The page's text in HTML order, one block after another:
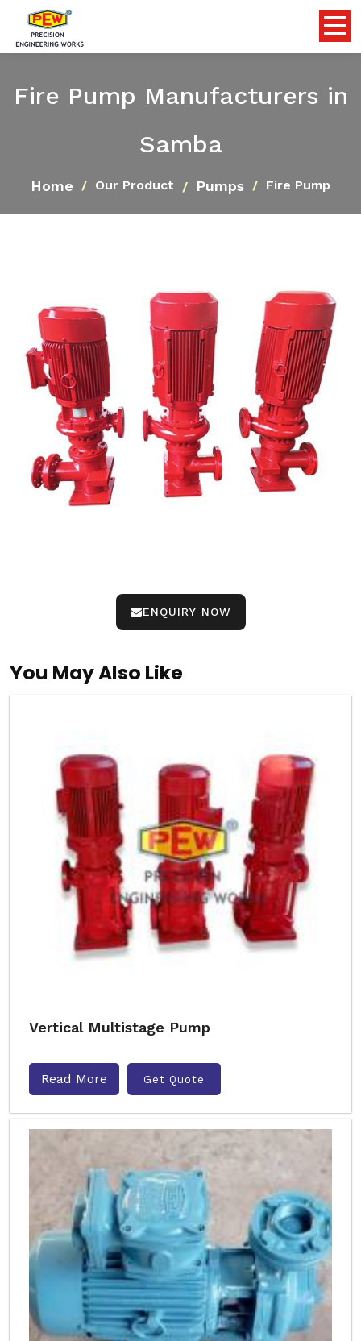
Fire Pump Manufacturers in
Samba
Home Our Product Pumps Fire Pump
ENQUIRY NOW
You May Also Like
Vertical Multistage Pump
Read More Get Quote